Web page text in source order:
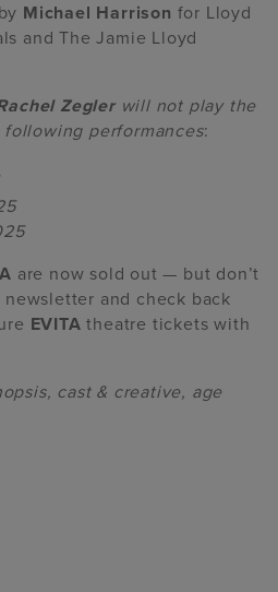
Michael Harrison for Lloyd
and The Jamie Lloyd
Zeglerwill not play the
performances:
are now sold out — but don’t
and check back
EVITA theatre tickets with
cast & creative, age